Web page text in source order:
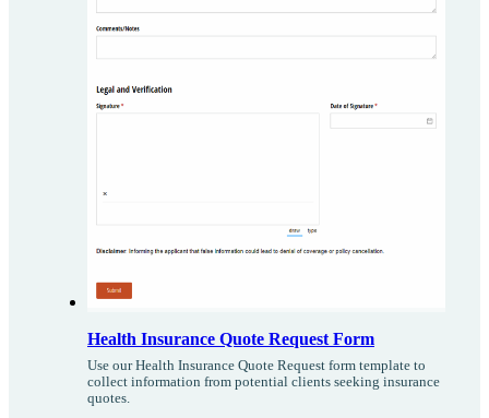
Health Insurance Quote Request Form
Use our Health Insurance Quote Request form template to
collect information from potential clients seeking insurance
quotes.